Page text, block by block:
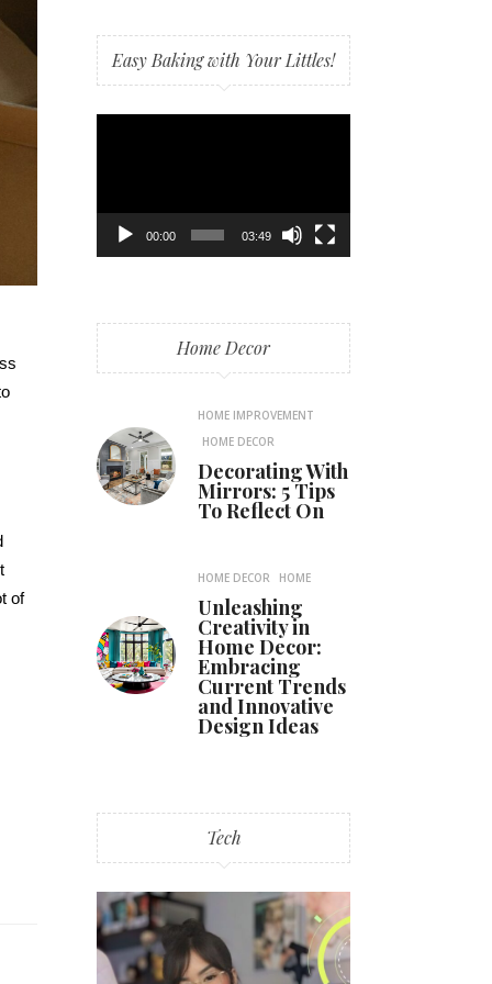
of
Easy Baking with Your Littles!
00:00 03:49
Home Decor
HOME IMPROVEMENT
HOME DECOR
Decorating With
Mirrors: 5 Tips
To Reflect On
HOME DECOR HOME
Unleashing
Creativity in
Home Decor:
Embracing
Current Trends
and Innovative
Design Ideas
Tech